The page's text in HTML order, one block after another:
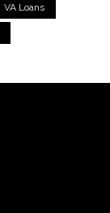
VA Loans